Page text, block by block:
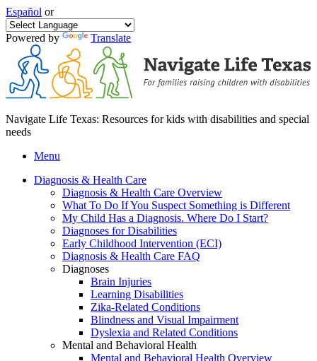
Español or
Powered by Translate
Navigate Life Texas: Resources for kids with disabilities and special
needs
Menu
Diagnosis & Health Care
Diagnosis & Health Care Overview
What To Do If You Suspect Something is Different
My Child Has a Diagnosis. Where Do I Start?
Diagnoses for Disabilities
Early Childhood Intervention (ECI)
Diagnosis & Health Care FAQ
Diagnoses
Brain Injuries
Learning Disabilities
Zika-Related Conditions
Blindness and Visual Impairment
Dyslexia and Related Conditions
Mental and Behavioral Health
Mental and Behavioral Health Overview